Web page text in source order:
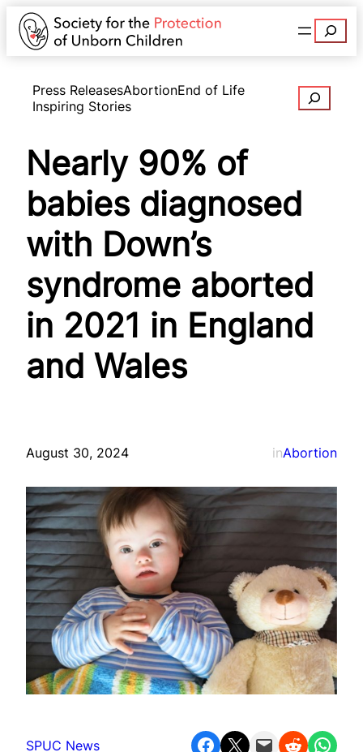
Search
Press ReleasesAbortionEnd of Life
Inspiring Stories
Search
Nearly 90% of
babies diagnosed
with Down’s
syndrome aborted
in 2021 in England
and Wales
August 30, 2024 inAbortion
SPUC News Share on Facebook Share on X Email this Page Share on Reddit Share on WhatsApp